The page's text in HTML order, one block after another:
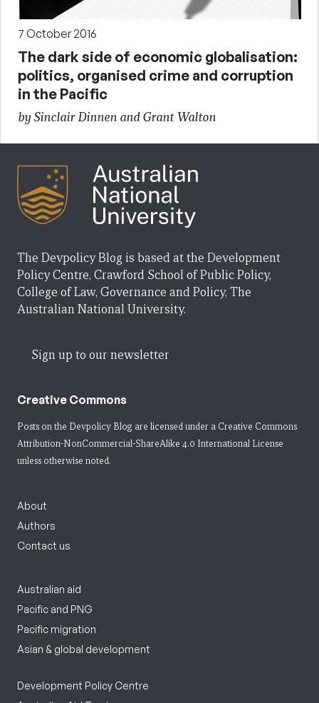
7 October 2016
The dark side of economic globalisation:
politics, organised crime and corruption
in the Pacific
by Sinclair Dinnen and Grant Walton
The Devpolicy Blog is based at the Development
Policy Centre, Crawford School of Public Policy,
College of Law, Governance and Policy, The
Australian National University.
Sign up to our newsletter
Creative Commons
Posts on the Devpolicy Blog are licensed under a Creative Commons
Attribution-NonCommercial-ShareAlike 4.0 International License
unless otherwise noted.
About
Authors
Contact us
Australian aid
Pacific and PNG
Pacific migration
Asian & global development
Development Policy Centre